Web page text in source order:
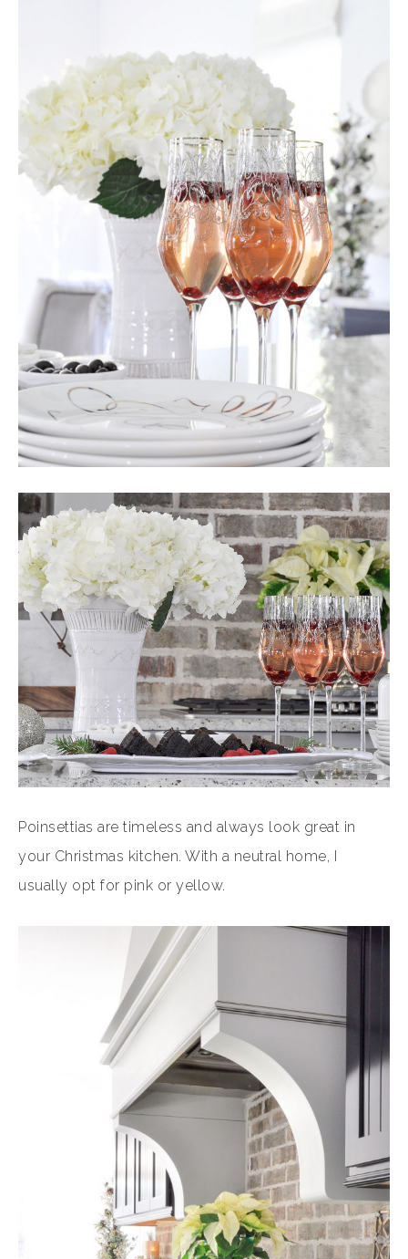
Poinsettias are timeless and always look great in
your Christmas kitchen. With a neutral home, I
usually opt for pink or yellow.